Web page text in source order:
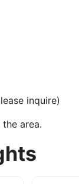
inquire)
area.